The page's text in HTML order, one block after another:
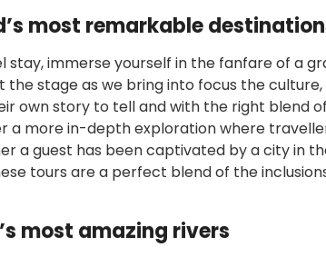
most remarkable
stay, immerse yourself in the fanfare of a
the stage as we bring into focus the
own story to tell and with the right blend
a more in-depth exploration where
a guest has been captivated by a city in
tours are a perfect blend of the
most amazing rivers